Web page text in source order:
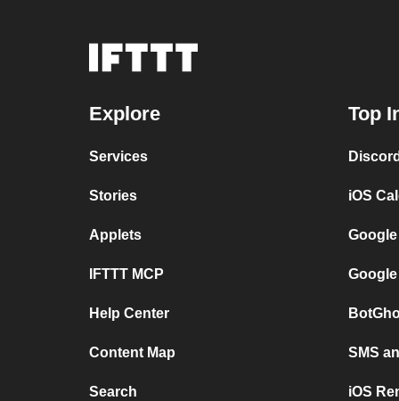
Explore
Services
Stories
Applets
IFTTT MCP
Help Center
Content Map
Search
Top
iOS
SMS
iOS